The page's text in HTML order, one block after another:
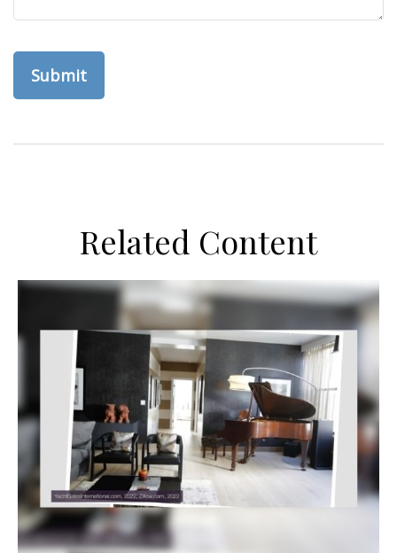
Related Content